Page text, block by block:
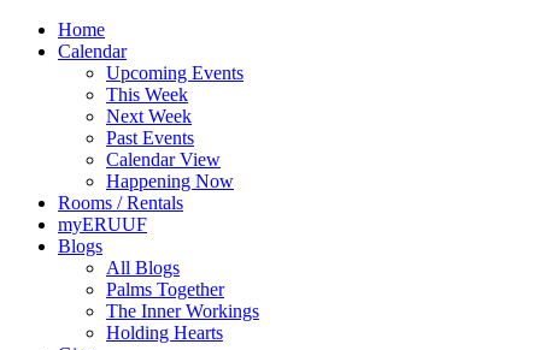
Home
Calendar
Upcoming Events
This Week
Next Week
Past Events
Calendar View
Happening Now
Rooms / Rentals
myERUUF
Blogs
All Blogs
Palms Together
The Inner Workings
Holding Hearts